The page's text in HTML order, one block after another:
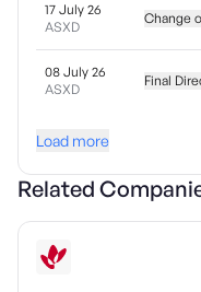
17 July 26
ASXD
Change
08 July 26
ASXD
Final
Load more
Related